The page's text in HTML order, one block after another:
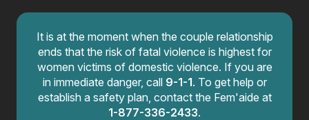
It is at the moment when the couple relationship
ends that the risk of fatal violence is highest for
women victims of domestic violence. If you are
in immediate danger, call 9-1-1. To get help or
establish a safety plan, contact the Fem'aide at
1-877-336-2433.